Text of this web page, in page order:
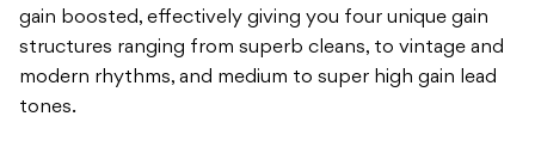
gain boosted, effectively giving you four unique gain
structures ranging from superb cleans, to vintage and
modern rhythms, and medium to super high gain lead
tones.